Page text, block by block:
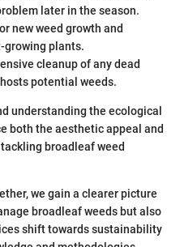
later in the season.
new weed growth and
growing plants.
cleanup of any dead
potential weeds.
understanding the ecological
both the aesthetic appeal and
broadleaf weed
we gain a clearer picture
broadleaf weeds but also
shift towards sustainability